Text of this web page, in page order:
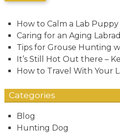
How to Calm a Lab Puppy
Caring for an Aging
Tips for Grouse Hunting
It’s Still Hot Out there –
How to Travel With Your
Categories
Blog
Hunting Dog